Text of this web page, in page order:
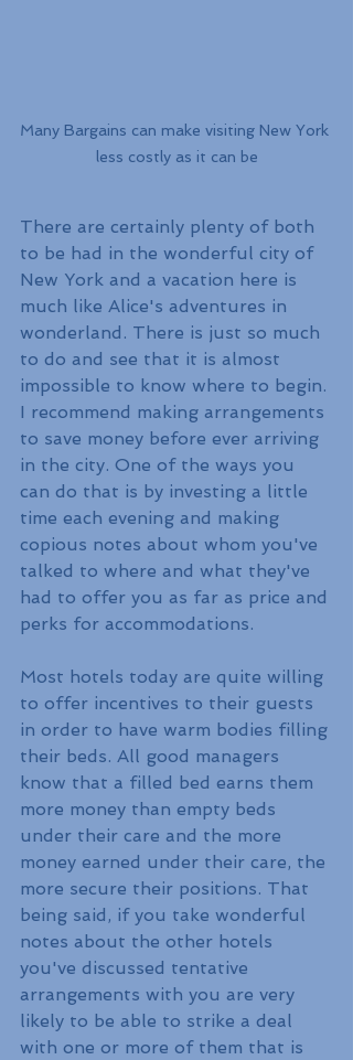
Many Bargains can make visiting New York
less costly as it can be
There are certainly plenty of both
to be had in the wonderful city of
New York and a vacation here is
much like Alice's adventures in
wonderland. There is just so much
to do and see that it is almost
impossible to know where to begin.
I recommend making arrangements
to save money before ever arriving
in the city. One of the ways you
can do that is by investing a little
time each evening and making
copious notes about whom you've
talked to where and what they've
had to offer you as far as price and
perks for accommodations.
Most hotels today are quite willing
to offer incentives to their guests
in order to have warm bodies filling
their beds. All good managers
know that a filled bed earns them
more money than empty beds
under their care and the more
money earned under their care, the
more secure their positions. That
being said, if you take wonderful
notes about the other hotels
you've discussed tentative
arrangements with you are very
likely to be able to strike a deal
with one or more of them that is